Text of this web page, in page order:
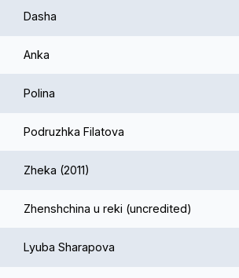
Dasha
Anka
Polina
Podruzhka Filatova
Zheka (2011)
Zhenshchina u reki (uncredited)
Lyuba Sharapova